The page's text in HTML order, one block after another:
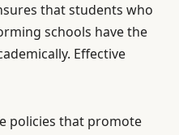
that students who
schools have the
Effective
policies that promote